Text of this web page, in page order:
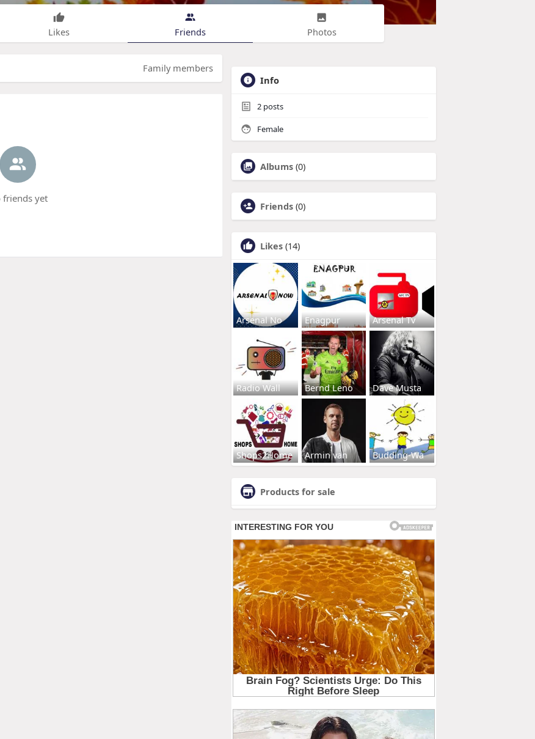
Likes Friends Photos
Family members
friends yet
Info
2 posts
Female
Albums (0)
Friends (0)
Likes (14)
Arsenal No Enagpur Arsenal Tv
Radio Wall Bernd Leno Dave Musta
Shops2Home Armin van Budding-Wa
Products for sale